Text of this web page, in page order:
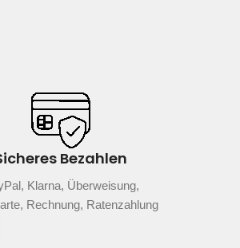
Bezahlen
Klarna, Überweisung,
Rechnung, Ratenzahlung